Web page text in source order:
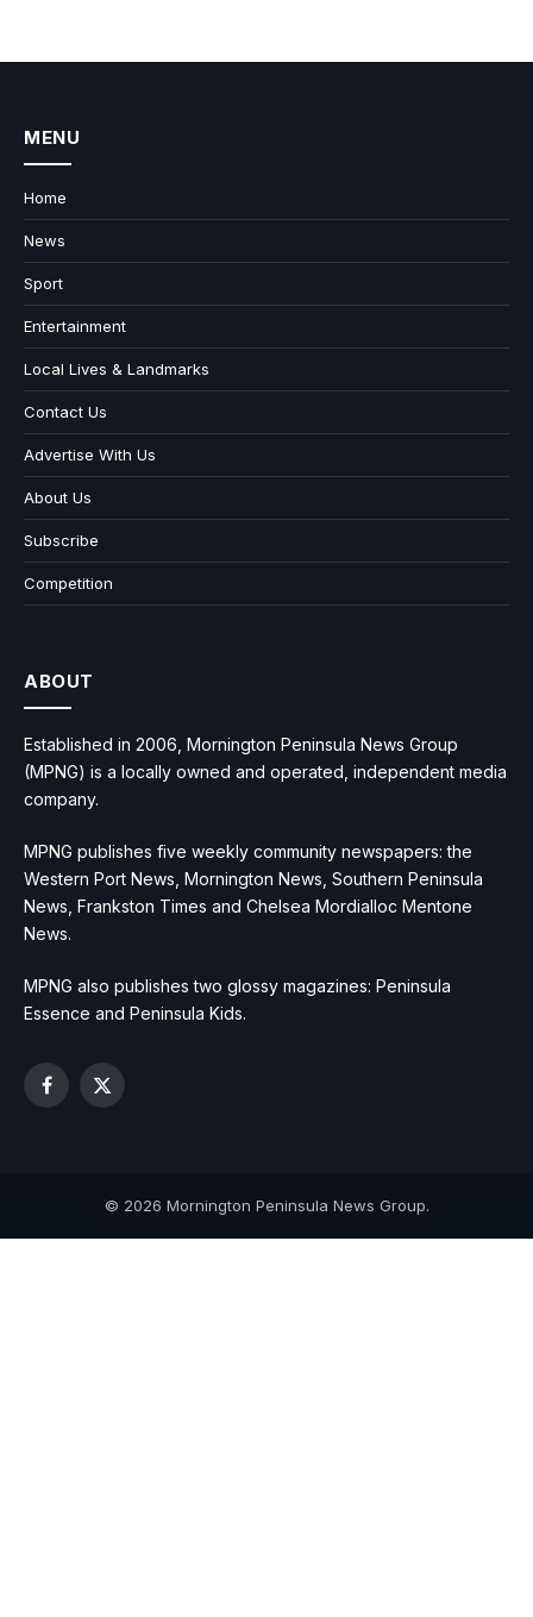
MENU
Home
News
Sport
Entertainment
Local Lives & Landmarks
Contact Us
Advertise With Us
About Us
Subscribe
Competition
ABOUT
Established in 2006, Mornington Peninsula News Group
(MPNG) is a locally owned and operated, independent media
company.
MPNG publishes five weekly community newspapers: the
Western Port News, Mornington News, Southern Peninsula
News, Frankston Times and Chelsea Mordialloc Mentone
News.
MPNG also publishes two glossy magazines: Peninsula
Essence and Peninsula Kids.
Facebook
X
© 2026 Mornington Peninsula News Group.